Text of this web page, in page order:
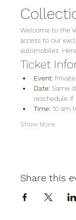
Welcome to the
access to our
automobiles.
Ticket
Event:
Date: Same
reschedule if
Time: 10 am
Show More
Share this